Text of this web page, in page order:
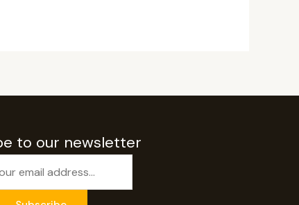
to our newsletter